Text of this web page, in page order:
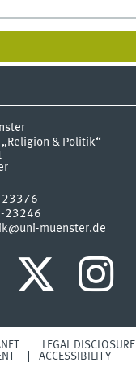
& Politik“
23246
muenster.de
LEGAL DISCLOSURE
ACCESSIBILITY